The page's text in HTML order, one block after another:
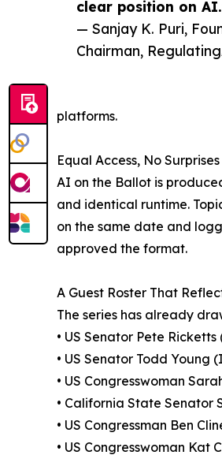
clear position on
— Sanjay K. Puri,
Chairman,
platforms.
Equal Access, No Surprises
AI on the Ballot is
and identical runtime.
on the same date and
approved the format.
A Guest Roster That
The series has already
• US Senator Pete
• US Senator Todd Young
• US Congresswoman
• California State Senator
• US Congressman Ben
• US Congresswoman Kat